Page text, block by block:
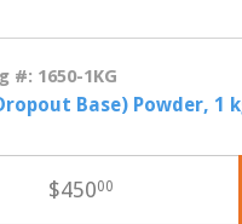
#: 1650-1KG
Base) Powder, 1
$45000